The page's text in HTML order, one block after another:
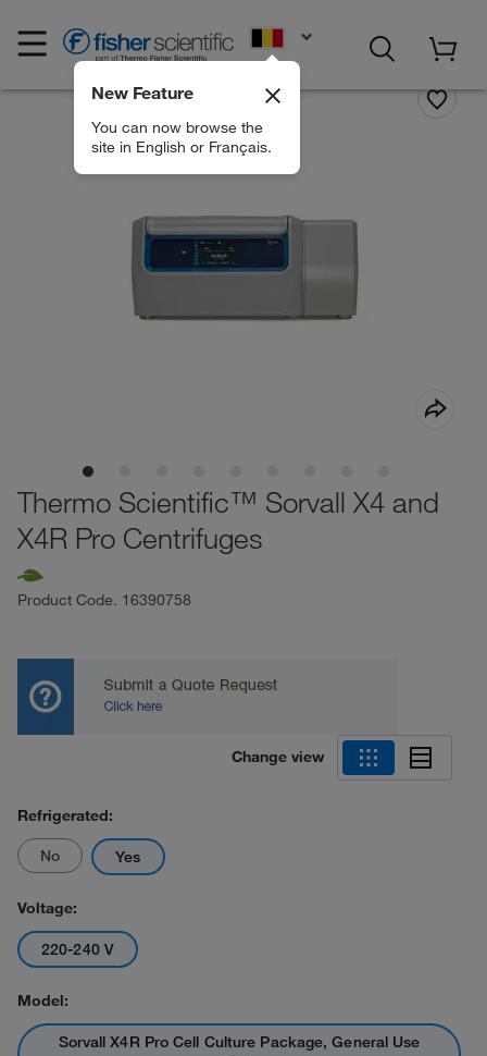
New Feature
You can now browse the
site in English or Français.
Thermo Scientific™ Sorvall X4 and
X4R Pro Centrifuges
Product Code. 16390758
Change view
Refrigerated:
No Yes
Voltage:
220-240 V
Model:
Sorvall X4R Pro Cell Culture Package, General Use